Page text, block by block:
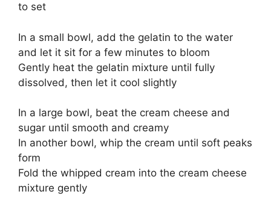
to set
In a small bowl, add the gelatin to the water
and let it sit for a few minutes to bloom
Gently heat the gelatin mixture until fully
dissolved, then let it cool slightly
In a large bowl, beat the cream cheese and
sugar until smooth and creamy
In another bowl, whip the cream until soft peaks
form
Fold the whipped cream into the cream cheese
mixture gently